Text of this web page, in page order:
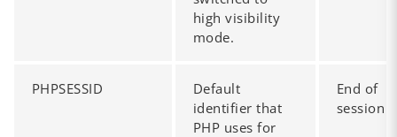
high visibility
mode.
PHPSESSID
Default
identifier that
PHP uses for
End of
session